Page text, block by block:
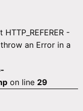
-
throw an Error in a
on line 29